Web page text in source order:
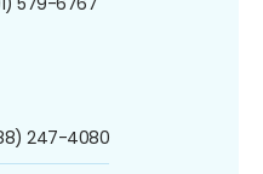
247-4080